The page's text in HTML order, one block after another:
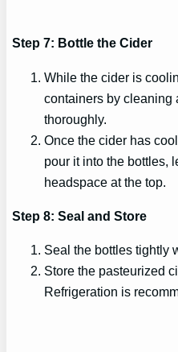
Step 7: Bottle the Cider
While the cider is
containers by cleaning
thoroughly.
Once the cider has
pour it into the bottles,
headspace at the top.
Step 8: Seal and Store
Seal the bottles tightly
Store the pasteurized
Refrigeration is